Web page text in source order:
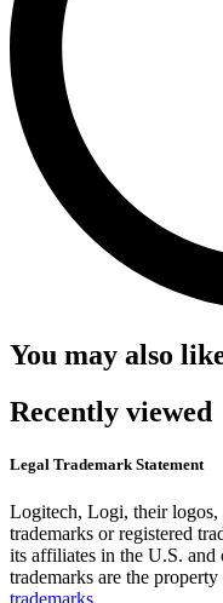
You may also
Recently viewed
Legal Trademark Statement
Logitech, Logi, their logos,
trademarks or registered
its affiliates in the U.S.
trademarks are the